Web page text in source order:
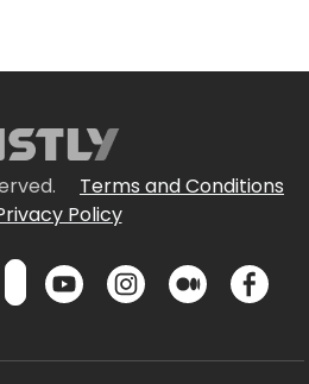
Terms and Conditions
Policy